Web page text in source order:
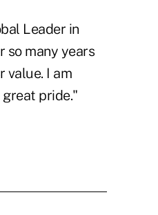
Leader in
so many years
value. I am
pride."